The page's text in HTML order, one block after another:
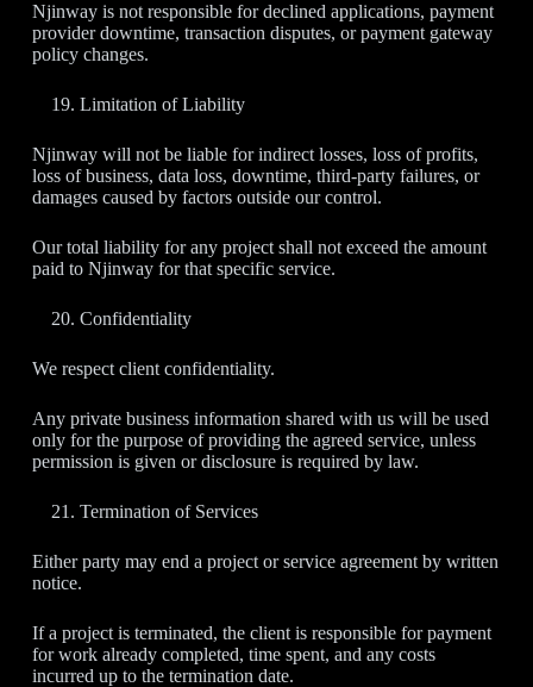
Njinway is not responsible for declined applications, payment
provider downtime, transaction disputes, or payment gateway
policy changes.
Limitation of Liability
Njinway will not be liable for indirect losses, loss of profits,
loss of business, data loss, downtime, third-party failures, or
damages caused by factors outside our control.
Our total liability for any project shall not exceed the amount
paid to Njinway for that specific service.
Confidentiality
We respect client confidentiality.
Any private business information shared with us will be used
only for the purpose of providing the agreed service, unless
permission is given or disclosure is required by law.
Termination of Services
Either party may end a project or service agreement by written
notice.
If a project is terminated, the client is responsible for payment
for work already completed, time spent, and any costs
incurred up to the termination date.